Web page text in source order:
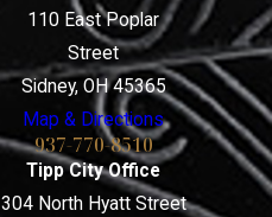
110 East Poplar
Street
Sidney, OH 45365
Map & Directions
937-770-8510
Tipp City Office
304 North Hyatt Street